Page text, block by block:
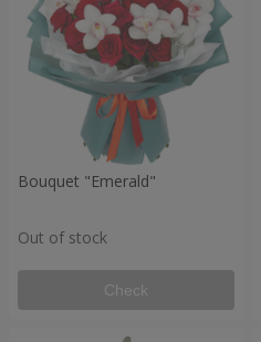
Bouquet "Emerald"
Out of stock
Check